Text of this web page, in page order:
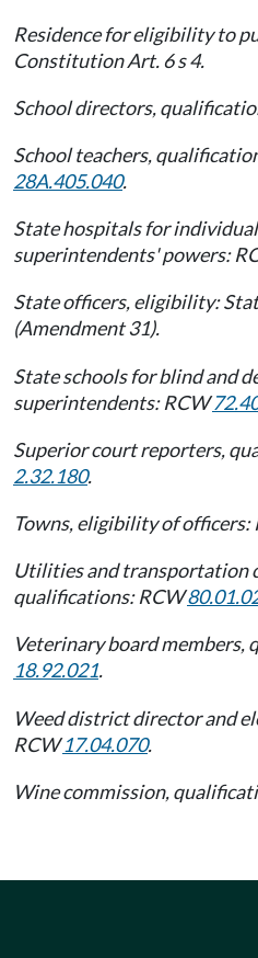
Residence for eligibility to
Constitution Art. 6 s 4.
School directors,
School teachers,
28A.405.040.
State hospitals for
superintendents' powers:
State officers, eligibility:
(Amendment 31).
State schools for blind and
superintendents: RCW
Superior court reporters,
2.32.180.
Towns, eligibility of officers:
Utilities and transportation
qualifications: RCW
Veterinary board members,
18.92.021.
Weed district director and
RCW17.04.070.
Wine commission,